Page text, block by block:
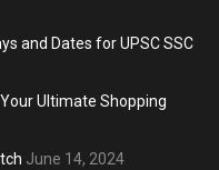
and Dates for UPSC SSC
Ultimate Shopping
June 14, 2024